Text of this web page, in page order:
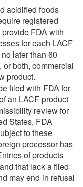
acidified foods
registered
FDA with
for each LACF
later than 60
or both, commercial
product.
filed with FDA for
an LACF product
review for
States, FDA
to these
processor has
of products
that lack a filed
may end in refusal